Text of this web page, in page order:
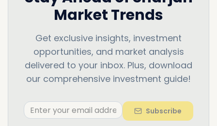
Market Trends
Get exclusive insights, investment
opportunities, and market analysis
delivered to your inbox. Plus, download
our comprehensive investment guide!
Subscribe